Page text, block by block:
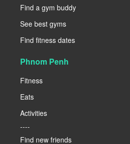
Find a gym buddy
See best gyms
Find fitness dates
Phnom Penh
Fitness
Eats
Activities
----
Find new friends